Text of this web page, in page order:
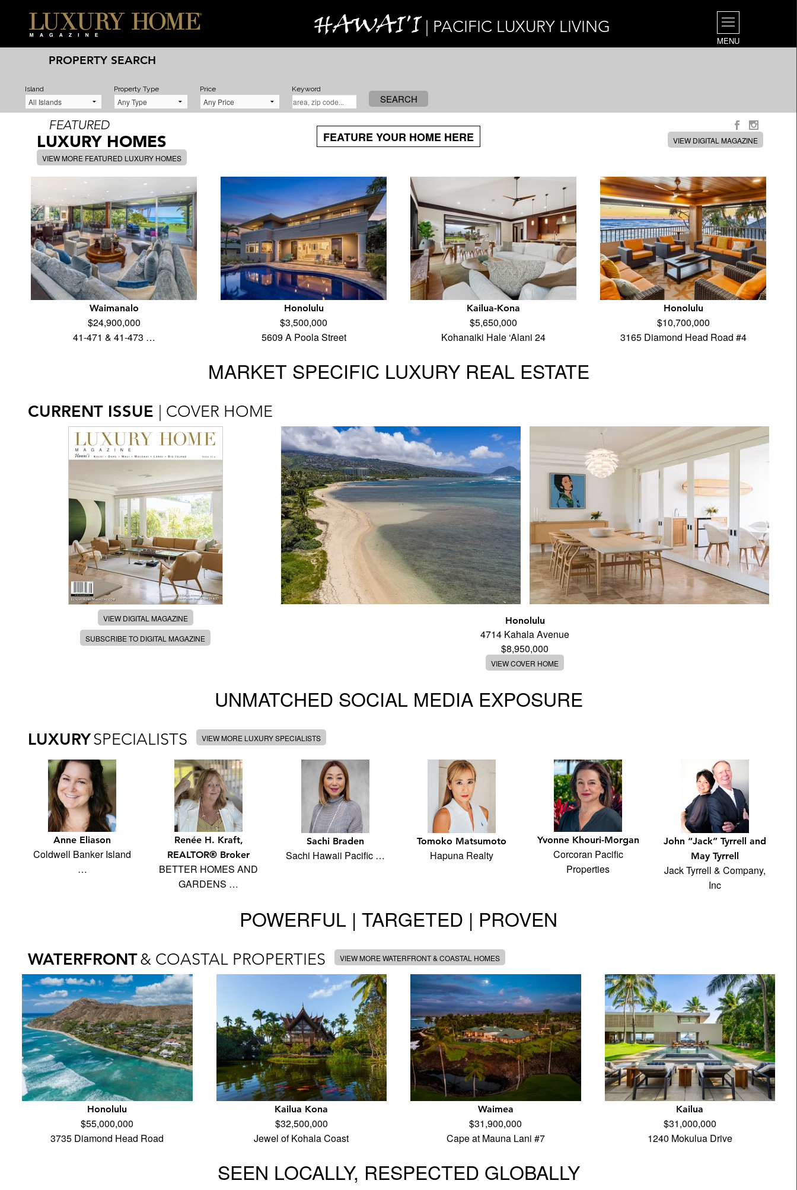
HAWAI'I | PACIFIC LUXURY LIVING
MENU
PROPERTY SEARCH
Island Property Type Price Keyword
SEARCH
FEATURED
LUXURY HOMES
VIEW MORE FEATURED LUXURY HOMES
FEATURE YOUR HOME HERE VIEW DIGITAL MAGAZINE
Waimanalo
$24,900,000
41-471 & 41-473 …
Honolulu
$3,500,000
5609 A Poola Street
Kailua-Kona
$5,650,000
Kohanaiki Hale ‘Alani 24
Honolulu
$10,700,000
3165 Diamond Head Road #4
MARKET SPECIFIC LUXURY REAL ESTATE
CURRENT ISSUE | COVER HOME
VIEW DIGITAL MAGAZINE
SUBSCRIBE TO DIGITAL MAGAZINE
Honolulu
4714 Kahala Avenue
$8,950,000
VIEW COVER HOME
UNMATCHED SOCIAL MEDIA EXPOSURE
LUXURYSPECIALISTS VIEW MORE LUXURY SPECIALISTS
Anne Eliason
Coldwell Banker Island
…
Renée H. Kraft,
REALTOR® Broker
BETTER HOMES AND
GARDENS …
Sachi Braden
Sachi Hawaii Pacific …
Tomoko Matsumoto
Hapuna Realty
Yvonne Khouri-Morgan
Corcoran Pacific
Properties
John “Jack” Tyrrell and
May Tyrrell
Jack Tyrrell & Company,
Inc
POWERFUL | TARGETED | PROVEN
WATERFRONT& COASTAL PROPERTIES VIEW MORE WATERFRONT & COASTAL HOMES
Honolulu
$55,000,000
3735 Diamond Head Road
Kailua Kona
$32,500,000
Jewel of Kohala Coast
Waimea
$31,900,000
Cape at Mauna Lani #7
Kailua
$31,000,000
1240 Mokulua Drive
SEEN LOCALLY, RESPECTED GLOBALLY